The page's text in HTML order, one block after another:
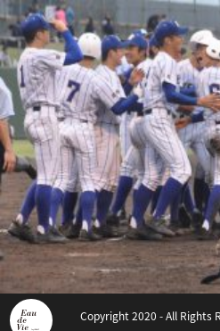
Copyright 2020 - All Rights